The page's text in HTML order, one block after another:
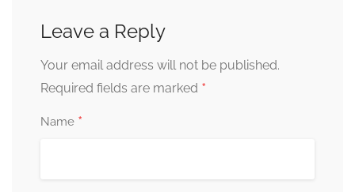
Leave a Reply
Your email address will not be published.
Required fields are marked *
Name *